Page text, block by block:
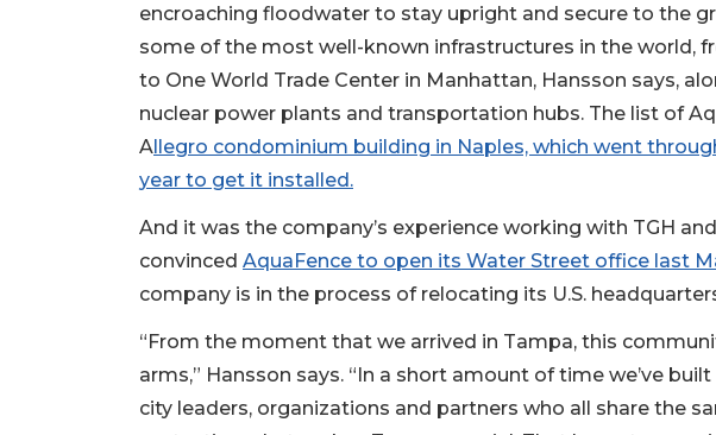
encroaching floodwater to stay upright and secure to the
some of the most well-known infrastructures in the world,
to One World Trade Center in Manhattan, Hansson says,
nuclear power plants and transportation hubs. The list of
Allegro condominium building in Naples, which went
year to get it installed.
And it was the company’s experience working with TGH
convinced AquaFence to open its Water Street office last
company is in the process of relocating its U.S.
“From the moment that we arrived in Tampa, this
arms,” Hansson says. “In a short amount of time we’ve
city leaders, organizations and partners who all share the